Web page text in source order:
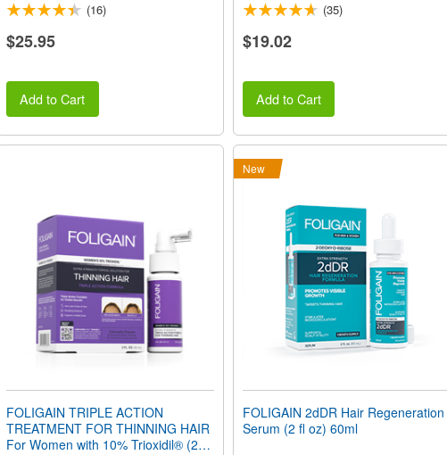
(16)
$25.95
Add to Cart
(35)
$19.02
Add to Cart
FOLIGAIN TRIPLE ACTION
TREATMENT FOR THINNING HAIR
For Women with 10% Trioxidil® (2 fl
New
FOLIGAIN 2dDR Hair Regeneration
Serum (2 fl oz) 60ml